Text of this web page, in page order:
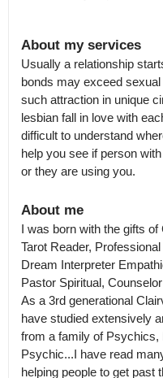
About my services
Usually a relationship
bonds may exceed
such attraction in unique
lesbian fall in love with
difficult to understand
help you see if person
or they are using you.
About me
I was born with the gifts
Tarot Reader,
Dream Interpreter
Pastor Spiritual,
As a 3rd generational
have studied extensively
from a family of
Psychic...I have read
helping people to get past